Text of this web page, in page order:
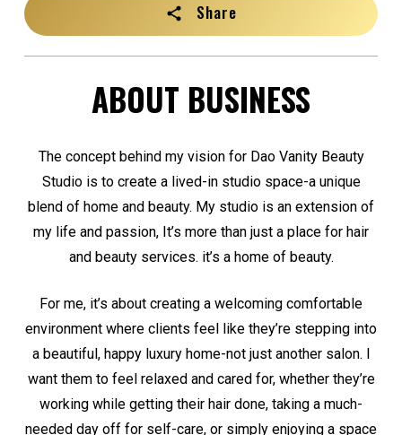
Share
ABOUT BUSINESS
The concept behind my vision for Dao Vanity Beauty
Studio is to create a lived-in studio space-a unique
blend of home and beauty. My studio is an extension of
my life and passion, It’s more than just a place for hair
and beauty services. it’s a home of beauty.
For me, it’s about creating a welcoming comfortable
environment where clients feel like they’re stepping into
a beautiful, happy luxury home-not just another salon. I
want them to feel relaxed and cared for, whether they’re
working while getting their hair done, taking a much-
needed day off for self-care, or simply enjoying a space